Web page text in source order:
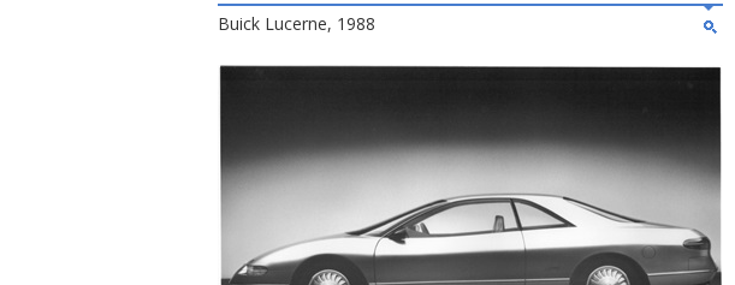
Buick Lucerne, 1988